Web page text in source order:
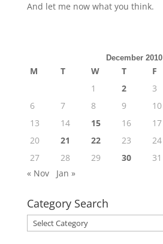
And let me now what you think.
December 2010
M T W T F
1
2 3
6
7 8 9 10
13
14 15 16 17
20
21 22 23 24
27
28 29 30
31
« Nov
Jan »
Category Search
Category
Search